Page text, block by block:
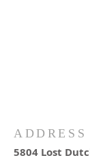
ADDRESS
5804 Lost